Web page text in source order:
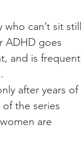
can’t sit
ADHD goes
and is
after years of
the series
are